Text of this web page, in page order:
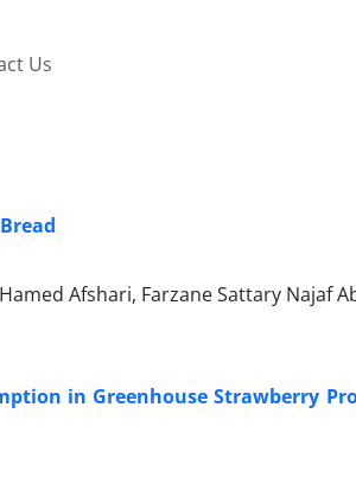
Us
Afshari, Farzane Sattary Najaf
in Greenhouse Strawberry